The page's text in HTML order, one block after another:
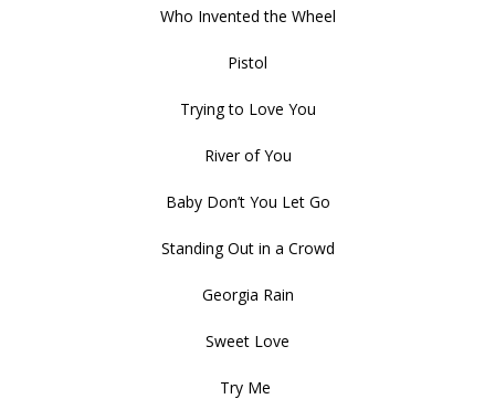
Who Invented the Wheel
Pistol
Trying to Love You
River of You
Baby Don’t You Let Go
Standing Out in a Crowd
Georgia Rain
Sweet Love
Try Me